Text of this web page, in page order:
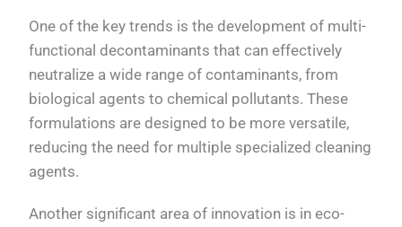
One of the key trends is the development of multi-
functional decontaminants that can effectively
neutralize a wide range of contaminants, from
biological agents to chemical pollutants. These
formulations are designed to be more versatile,
reducing the need for multiple specialized cleaning
agents.
Another significant area of innovation is in eco-